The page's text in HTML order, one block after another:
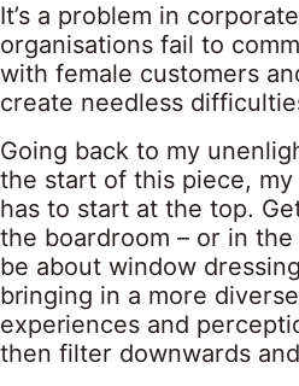
It’s a problem in
organisations fail to
with female customers
create needless
Going back to my
the start of this piece,
has to start at the top.
the boardroom – or in
be about window
bringing in a more
experiences and
then filter downwards